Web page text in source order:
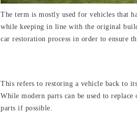
The term is mostly used for vehicles that
while keeping in line with the original
car restoration process in order to ensure
This refers to restoring a vehicle back to
While modern parts can be used to
parts if possible.